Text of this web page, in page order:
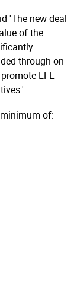
'The new deal
of the
through on-
EFL
of: